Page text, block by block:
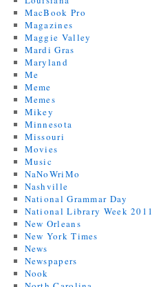
MacBook Pro
Magazines
Maggie Valley
Mardi Gras
Maryland
Me
Meme
Memes
Mikey
Minnesota
Missouri
Movies
Music
NaNoWriMo
Nashville
National Grammar Day
National Library Week 2011
New Orleans
New York Times
News
Newspapers
Nook